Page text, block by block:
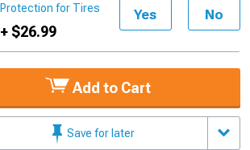
Protection for Tires
+ $26.99
Yes No
Add to Cart
Save for later